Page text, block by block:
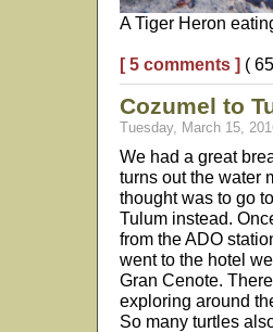
A Tiger Heron
[ 5 comments ] (
Cozumel to
Tuesday, March 15,
We had a great
turns out the water
thought was to go
Tulum instead.
from the ADO
went to the hotel
Gran Cenote.
exploring around
So many turtles